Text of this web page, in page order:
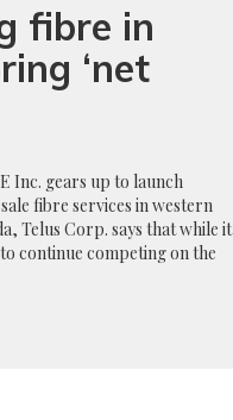
fibre in
‘net
Inc. gears up to launch
fibre services in western
Telus Corp. says that while it
continue competing on the